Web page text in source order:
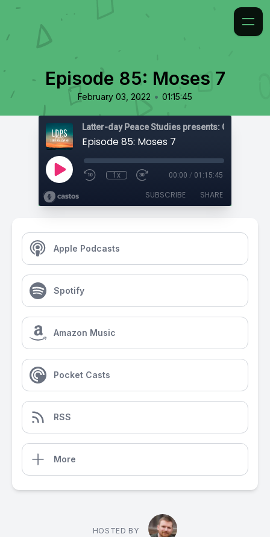
Episode 85: Moses 7
February 03, 2022 • 01:15:45
Latter-day Peace Studies presents: Come,
Episode 85: Moses 7
1x 00:00 / 01:15:45
SUBSCRIBE SHARE
Apple Podcasts
Spotify
Amazon Music
Pocket Casts
RSS
More
HOSTED BY